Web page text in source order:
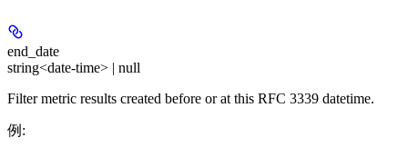
end_date
string<date-time> | null
Filter metric results created before or at this RFC 3339 datetime.
例 :